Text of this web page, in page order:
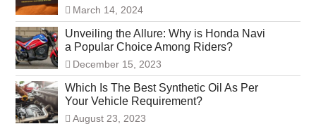
March 14, 2024
Unveiling the Allure: Why is Honda Navi
a Popular Choice Among Riders?
December 15, 2023
Which Is The Best Synthetic Oil As Per
Your Vehicle Requirement?
August 23, 2023